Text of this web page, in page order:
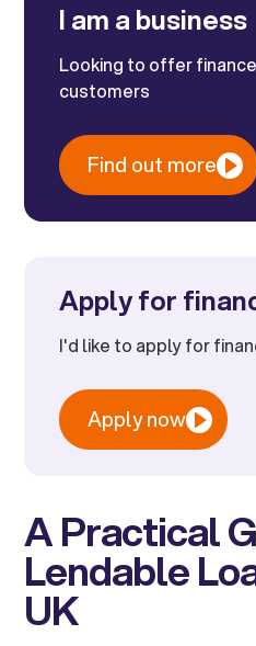
I am a business
Looking to offer
customers
Find out more
Apply for
I'd like to apply for
Apply now
A Practical
Lendable
UK